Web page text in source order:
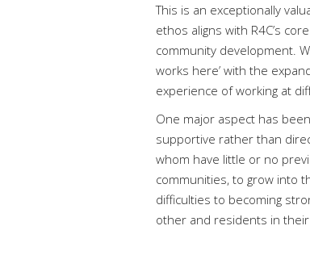
This is an exceptionally
ethos aligns with R4C’s
community development.
works here’ with the
experience of working at
One major aspect has
supportive rather than
whom have little or no
communities, to grow into
difficulties to becoming
other and residents in their